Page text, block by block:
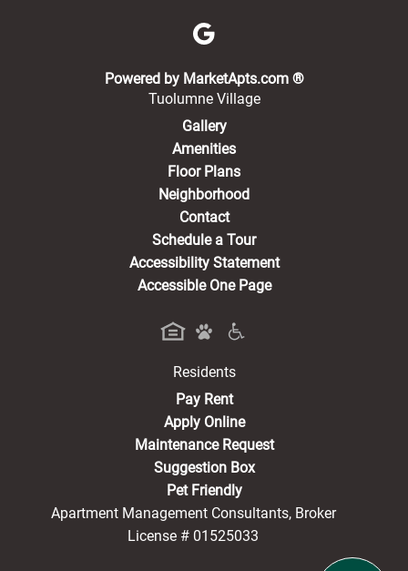
Powered by MarketApts.com ®(opens in a
Tuolumne Village
Gallery
Amenities
Floor Plans
Neighborhood
Contact
Schedule a Tour
Accessibility Statement
Accessible One Page
Residents
Pay Rent(opens in a new tab)
Apply Online
Maintenance Request
Suggestion Box
Pet Friendly
Apartment Management Consultants, Broker
License # 01525033